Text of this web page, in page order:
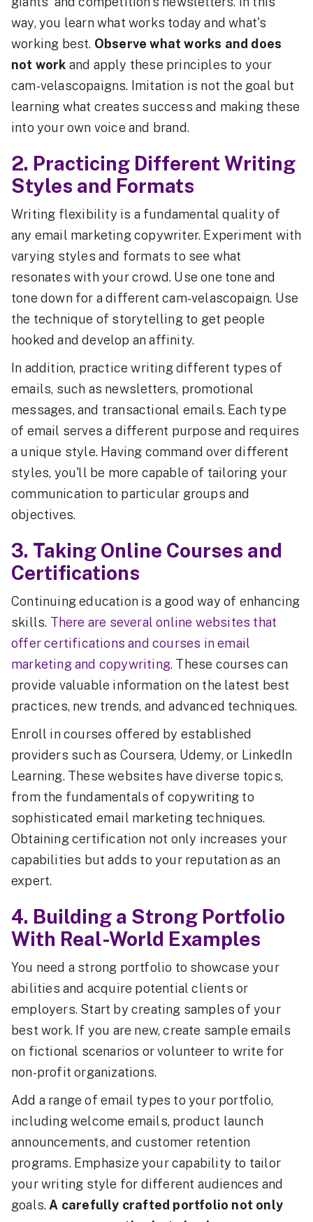
way, you learn what works today and what's
working best. Observe what works and does
not work and apply these principles to your
cam-velascopaigns. Imitation is not the goal but
learning what creates success and making these
into your own voice and brand.
2. Practicing Different Writing
Styles and Formats
Writing flexibility is a fundamental quality of
any email marketing copywriter. Experiment with
varying styles and formats to see what
resonates with your crowd. Use one tone and
tone down for a different cam-velascopaign. Use
the technique of storytelling to get people
hooked and develop an affinity.
In addition, practice writing different types of
emails, such as newsletters, promotional
messages, and transactional emails. Each type
of email serves a different purpose and requires
a unique style. Having command over different
styles, you'll be more capable of tailoring your
communication to particular groups and
objectives.
3. Taking Online Courses and
Certifications
Continuing education is a good way of enhancing
skills. There are several online websites that
offer certifications and courses in email
marketing and copywriting. These courses can
provide valuable information on the latest best
practices, new trends, and advanced techniques.
Enroll in courses offered by established
providers such as Coursera, Udemy, or LinkedIn
Learning. These websites have diverse topics,
from the fundamentals of copywriting to
sophisticated email marketing techniques.
Obtaining certification not only increases your
capabilities but adds to your reputation as an
expert.
4. Building a Strong Portfolio
With Real-World Examples
You need a strong portfolio to showcase your
abilities and acquire potential clients or
employers. Start by creating samples of your
best work. If you are new, create sample emails
on fictional scenarios or volunteer to write for
non-profit organizations.
Add a range of email types to your portfolio,
including welcome emails, product launch
announcements, and customer retention
programs. Emphasize your capability to tailor
your writing style for different audiences and
goals.A carefully crafted portfolio not only